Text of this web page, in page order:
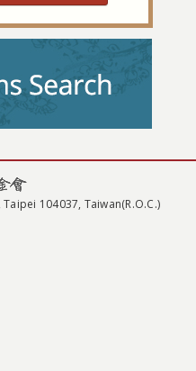
104037, Taiwan(R.O.C.)